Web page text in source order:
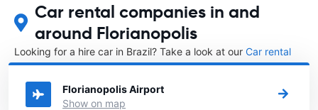
Car rental companies in and
around Florianopolis
Looking for a hire car in Brazil? Take a look at our Car rental
Brazildirectory.
Florianopolis Airport
Show on map